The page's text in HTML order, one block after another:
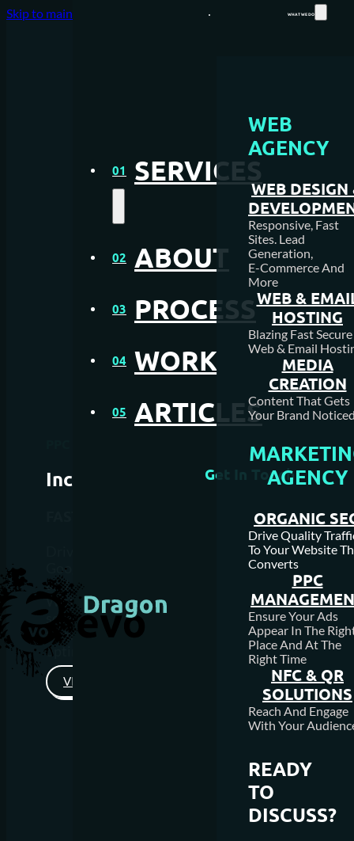
Skip to main content
01 SERVICES
WEB DESIGN AGENCY
WEB HOSTING
MEDIA CREATION
SEO AGENCY
PAY PER CLICK
NFC & QR SOLUTIONS
02 ABOUT
03 PROCESS
04 WORK
05 ARTICLES
Get In Touch
WHAT WE DO
WEB
AGENCY
WEB DESIGN
Responsive, Fast
Sites. Lead
Generation,
E-Commerce And
More
WEB &
HOSTING
Blazing Fast Secure
Web & Email
MEDIA
CREATION
Content That Gets
Your Brand
AGENCY
ORGANIC
Drive Quality
To Your Website
Converts
PPC
Ensure Your Ads
Appear In The
Place And At The
Right Time
NFC & QR
SOLUTIONS
Reach And Engage
With Your
READY
TO
DISCUSS?
Increase Visibility
Drive more traffic to your website and boost
Google ads can be used to help both start up
and well-established websites.
We build and optimize your campaign to ensure
squeeze every drop out of your budget and use
to make smarter decisions to keep your campaign
optimized so it brings better results.
VIEW PRICING